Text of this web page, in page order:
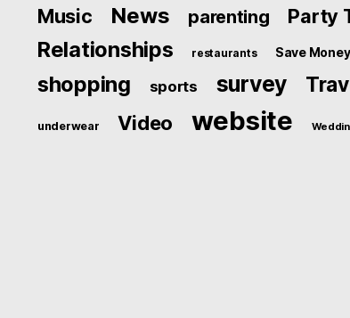
Music News parenting Party
Relationships restaurants Save Money
shopping sports survey
underwear Video website